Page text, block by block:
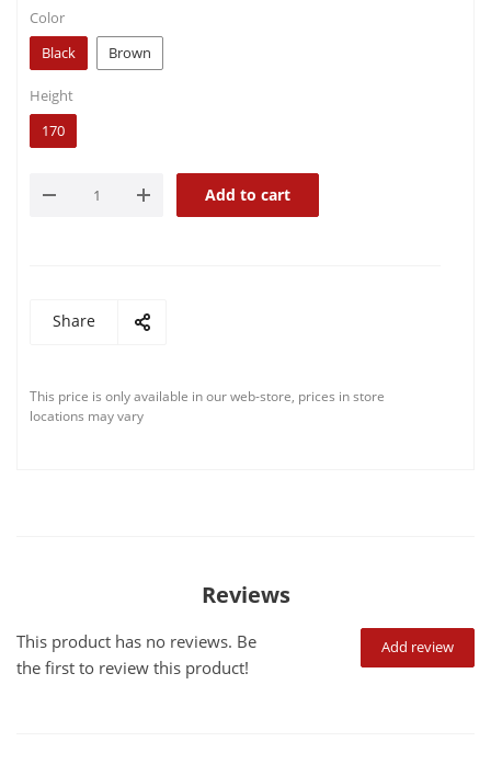
Color
Black
Brown
Height
170
Add to cart
Share
This price is only available in our web-store, prices in store
locations may vary
Reviews
Add review
This product has no reviews. Be
the first to review this product!